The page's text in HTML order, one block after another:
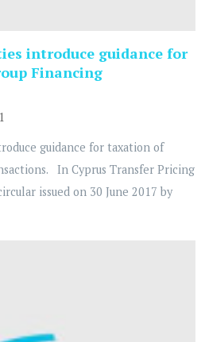
introduce guidance for
Financing
guidance for taxation of
In Cyprus Transfer Pricing
issued on 30 June 2017 by